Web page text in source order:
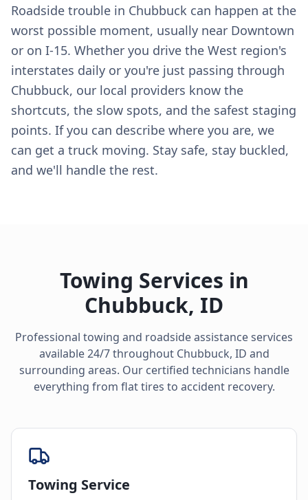
Roadside trouble in Chubbuck can happen at the
worst possible moment, usually near Downtown
or on I-15. Whether you drive the West region's
interstates daily or you're just passing through
Chubbuck, our local providers know the
shortcuts, the slow spots, and the safest staging
points. If you can describe where you are, we
can get a truck moving. Stay safe, stay buckled,
and we'll handle the rest.
Towing Services in
Chubbuck, ID
Professional towing and roadside assistance services
available 24/7 throughout Chubbuck, ID and
surrounding areas. Our certified technicians handle
everything from flat tires to accident recovery.
Towing Service